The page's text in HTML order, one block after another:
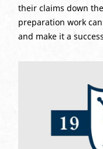
their claims down
preparation work
and make it a